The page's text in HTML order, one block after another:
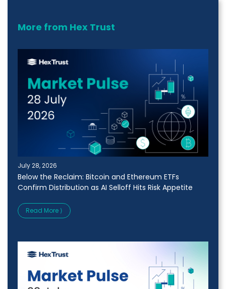
More from Hex Trust
July 28, 2026
Below the Reclaim: Bitcoin and Ethereum ETFs
Confirm Distribution as AI Selloff Hits Risk Appetite
Read More ⟩